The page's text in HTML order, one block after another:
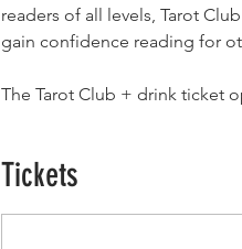
readers of all levels, Tarot
gain confidence reading for
The Tarot Club + drink ticket
Tickets